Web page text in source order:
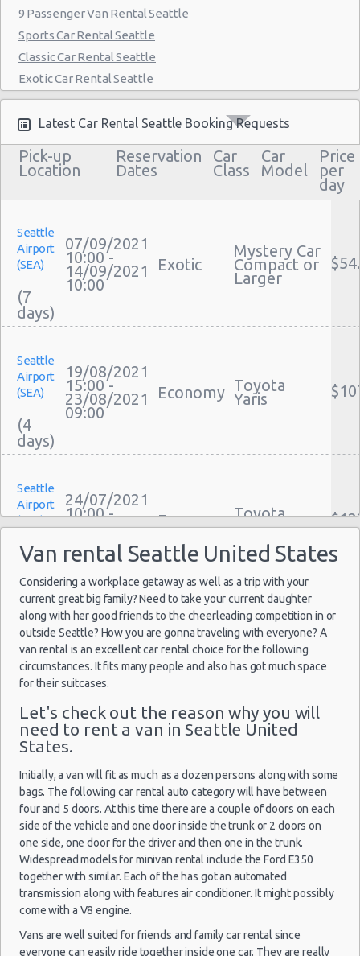
9 Passenger Van Rental Seattle
Sports Car Rental Seattle
Classic Car Rental Seattle
Exotic Car Rental Seattle
Bus Rental Seattle
Moving Truck Rental Seattle
Hummer Rentals Seattle
Electric Car Rental Seattle
Convertible Car Rental Seattle
Performance Car Rental Seattle
12 Passenger Van Rental Seattle
15 Passenger Van Rental Seattle
Motorhome And Camper Rentals
Car Leasing Seattle
Discount Car Rental Seattle
Car Rental Deals Seattle
Rental Car Rates Seattle
One Way Car Rental Seattle
Weekend Car Rental Seattle Deals
Long Term Car Rental Seattle
Airport Transfers Seattle
Corporate Car Rentals
Top Rated Companies
Luxury Hotel Delivery
Car Rental Useful Tips
Car Rental Without Visa Creditcard
Car Rental Packages
Car Rental Policies
Seattle Peak Season Rates
Child Safety Seats
Chauffeured Car Rentals
Green Car Rental
Transportation Services
Car Rental Forums
Last Minute Car Rental Deals
Automatic Car Rental Deals
Manual Car Rental Deals
Monthly Car Rental
Latest Car Rental Seattle Booking Requests
Pick-up
Location
Reservation
Dates
Car
Class
Car
Model
Price
per
day
Seattle
Airport
(SEA)
(7
07/09/2021
10:00 -
14/09/2021
10:00
Exotic
Mystery Car
Compact or
Larger
Seattle
Airport
(SEA)
(4
19/08/2021
15:00 -
23/08/2021
09:00
Economy Toyota
Yaris
Seattle
Airport
(SEA)
(6
24/07/2021
10:00 -
30/07/2021 Economy Toyota
Yaris
Seattle
Airport
(SEA)
(6
21/07/2021
14:00 -
27/07/2021
10:00
Economy Toyota
Yaris
Seattle
(SEA)
(3
02/08/2021
07:00 -
05/08/2021
07:00
Standard Volkswagen
Jetta
Seattle
Airport
(7
18/07/2021
10:00 -
25/07/2021
Mystery Car
Compact or
Van rental Seattle United States
Considering a workplace getaway as well as a trip with your
current great big family? Need to take your current daughter
along with her good friends to the cheerleading competition in or
outside Seattle? How you are gonna traveling with everyone? A
van rental is an excellent car rental choice for the following
circumstances. It fits many people and also has got much space
for their suitcases.
Let's check out the reason why you will
need to rent a van in Seattle United
States.
Initially, a van will fit as much as a dozen persons along with some
bags. The following car rental auto category will have between
four and 5 doors. At this time there are a couple of doors on each
side of the vehicle and one door inside the trunk or 2 doors on
one side, one door for the driver and then one in the trunk.
Widespread models for minivan rental include the Ford E350
together with similar. Each of the has got an automated
transmission along with features air conditioner. It might possibly
come with a V8 engine.
Vans are well suited for friends and family car rental since
everyone can easily ride together inside one car. They are really